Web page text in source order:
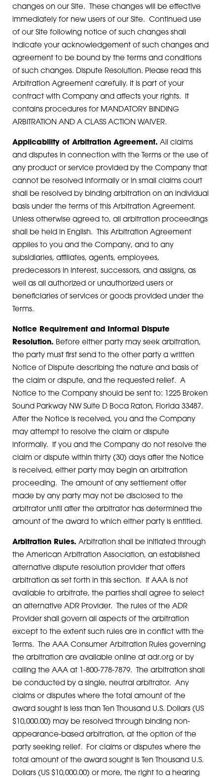
changes on our Site. These changes will be effective
immediately for new users of our Site. Continued use
of our Site following notice of such changes shall
indicate your acknowledgement of such changes and
agreement to be bound by the terms and conditions
of such changes. Dispute Resolution. Please read this
Arbitration Agreement carefully. It is part of your
contract with Company and affects your rights. It
contains procedures for MANDATORY BINDING
ARBITRATION AND A CLASS ACTION WAIVER.
Applicability of Arbitration Agreement. All claims
and disputes in connection with the Terms or the use of
any product or service provided by the Company that
cannot be resolved informally or in small claims court
shall be resolved by binding arbitration on an individual
basis under the terms of this Arbitration Agreement.
Unless otherwise agreed to, all arbitration proceedings
shall be held in English. This Arbitration Agreement
applies to you and the Company, and to any
subsidiaries, affiliates, agents, employees,
predecessors in interest, successors, and assigns, as
well as all authorized or unauthorized users or
beneficiaries of services or goods provided under the
Terms.
Notice Requirement and Informal Dispute
Resolution. Before either party may seek arbitration,
the party must first send to the other party a written
Notice of Dispute describing the nature and basis of
the claim or dispute, and the requested relief. A
Notice to the Company should be sent to: 1225 Broken
Sound Parkway NW Suite D Boca Raton, Florida 33487.
After the Notice is received, you and the Company
may attempt to resolve the claim or dispute
informally. If you and the Company do not resolve the
claim or dispute within thirty (30) days after the Notice
is received, either party may begin an arbitration
proceeding. The amount of any settlement offer
made by any party may not be disclosed to the
arbitrator until after the arbitrator has determined the
amount of the award to which either party is entitled.
Arbitration Rules. Arbitration shall be initiated through
the American Arbitration Association, an established
alternative dispute resolution provider that offers
arbitration as set forth in this section. If AAA is not
available to arbitrate, the parties shall agree to select
an alternative ADR Provider. The rules of the ADR
Provider shall govern all aspects of the arbitration
except to the extent such rules are in conflict with the
Terms. The AAA Consumer Arbitration Rules governing
the arbitration are available online at adr.org or by
calling the AAA at 1-800-778-7879. The arbitration shall
be conducted by a single, neutral arbitrator. Any
claims or disputes where the total amount of the
award sought is less than Ten Thousand U.S. Dollars (US
$10,000.00) may be resolved through binding non-
appearance-based arbitration, at the option of the
party seeking relief. For claims or disputes where the
total amount of the award sought is Ten Thousand U.S.
Dollars (US $10,000.00) or more, the right to a hearing